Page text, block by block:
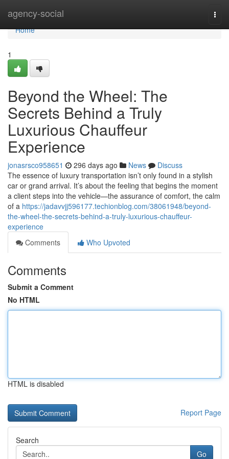
agency-social
Home
Home
1
Beyond the Wheel: The
Secrets Behind a Truly
Luxurious Chauffeur
Experience
jonasrsco958651 296 days ago News
Discuss
The essence of luxury transportation isn’t only found in a stylish
car or grand arrival. It’s about the feeling that begins the moment
a client steps into the vehicle—the assurance of comfort, the calm
of a https://jadavvjj596177.techionblog.com/38061948/beyond-
the-wheel-the-secrets-behind-a-truly-luxurious-chauffeur-
experience
Comments
Who Upvoted
Comments
Submit a Comment
No HTML
HTML is disabled
Report Page
Search
Go